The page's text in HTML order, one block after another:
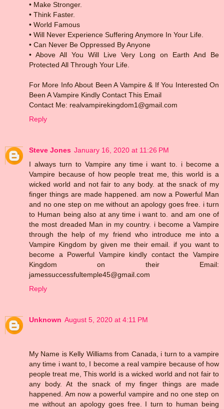
• Make Stronger.
• Think Faster.
• World Famous
• Will Never Experience Suffering Anymore In Your Life.
• Can Never Be Oppressed By Anyone
• Above All You Will Live Very Long on Earth And Be
Protected All Through Your Life.
For More Info About Been A Vampire & If You Interested On
Been A Vampire Kindly Contact This Email
Contact Me: realvampirekingdom1@gmail.com
Reply
Steve Jones January 16, 2020 at 11:26 PM
I always turn to Vampire any time i want to. i become a
Vampire because of how people treat me, this world is a
wicked world and not fair to any body. at the snack of my
finger things are made happened. am now a Powerful Man
and no one step on me without an apology goes free. i turn
to Human being also at any time i want to. and am one of
the most dreaded Man in my country. i become a Vampire
through the help of my friend who introduce me into a
Vampire Kingdom by given me their email. if you want to
become a Powerful Vampire kindly contact the Vampire
Kingdom on their Email:
jamessuccessfultemple45@gmail.com
Reply
Unknown August 5, 2020 at 4:11 PM
My Name is Kelly Williams from Canada, i turn to a vampire
any time i want to, I become a real vampire because of how
people treat me, This world is a wicked world and not fair to
any body. At the snack of my finger things are made
happened. Am now a powerful vampire and no one step on
me without an apology goes free. I turn to human being